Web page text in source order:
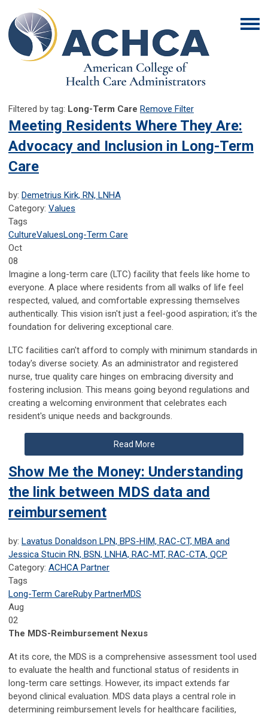
Filtered by tag: Long-Term Care Remove Filter
Meeting Residents Where They Are:
Advocacy and Inclusion in Long-Term
Care
by: Demetrius Kirk, RN, LNHA
Category: Values
Tags
CultureValuesLong-Term Care
Oct
08
Imagine a long-term care (LTC) facility that feels like home to
everyone. A place where residents from all walks of life feel
respected, valued, and comfortable expressing themselves
authentically. This vision isn't just a feel-good aspiration; it's the
foundation for delivering exceptional care.
LTC facilities can't afford to comply with minimum standards in
today's diverse society. As an administrator and registered
nurse, true quality care hinges on embracing diversity and
fostering inclusion. This means going beyond regulations and
creating a welcoming environment that celebrates each
resident's unique needs and backgrounds.
Read More
Show Me the Money: Understanding
the link between MDS data and
reimbursement
by: Lavatus Donaldson LPN, BPS-HIM, RAC-CT, MBA and
Jessica Stucin RN, BSN, LNHA, RAC-MT, RAC-CTA, QCP
Category: ACHCA Partner
Tags
Long-Term CareRuby PartnerMDS
Aug
02
The MDS-Reimbursement Nexus
At its core, the MDS is a comprehensive assessment tool used
to evaluate the health and functional status of residents in
long-term care settings. However, its impact extends far
beyond clinical evaluation. MDS data plays a central role in
determining reimbursement levels for healthcare facilities,